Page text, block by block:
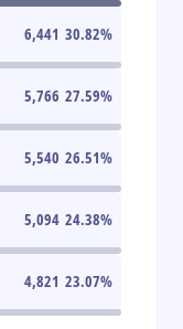
6,441 30.82%
5,766 27.59%
5,540 26.51%
5,094 24.38%
4,821 23.07%